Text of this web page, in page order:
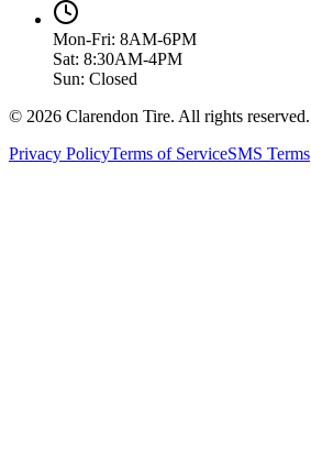
Mon-Fri: 8AM-6PM
Sat: 8:30AM-4PM
Sun: Closed
© 2026 Clarendon Tire. All rights reserved.
Privacy PolicyTerms of ServiceSMS Terms